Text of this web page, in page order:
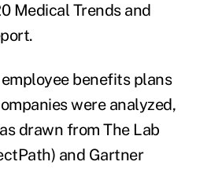
Medical Trends and
.
benefits plans
were analyzed,
drawn from The Lab
and Gartner